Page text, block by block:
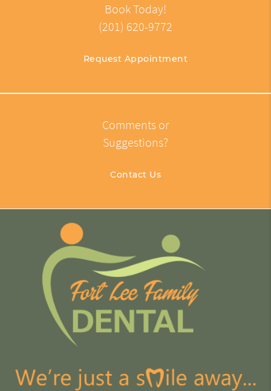
Book Today!
(201) 620-9772
Request Appointment
Comments or
Suggestions?
Contact Us